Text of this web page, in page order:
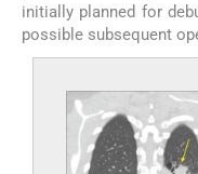
initially planned for
possible subsequent